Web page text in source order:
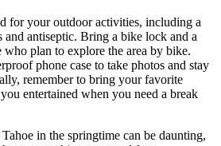
for your outdoor activities, including a
antiseptic. Bring a bike lock and a
plan to explore the area by bike.
phone case to take photos and stay
remember to bring your favorite
entertained when you need a break
in the springtime can be daunting,